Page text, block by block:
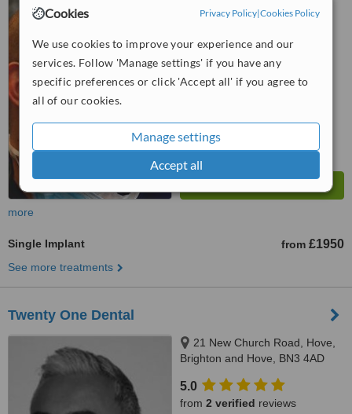
Cookies Privacy Policy|Cookies Policy
We use cookies to improve your experience and our
services. Follow 'Manage settings' if you have any
specific preferences or click 'Accept all' if you agree to
all of our cookies.
Manage settings
Accept all
from2 verified reviews
WhatClinic ServiceScore
more
Single Implant from £1950
See more treatments
Twenty One Dental
21 New Church Road, Hove,
Brighton and Hove, BN3 4AD
5.0
from 2 verified reviews